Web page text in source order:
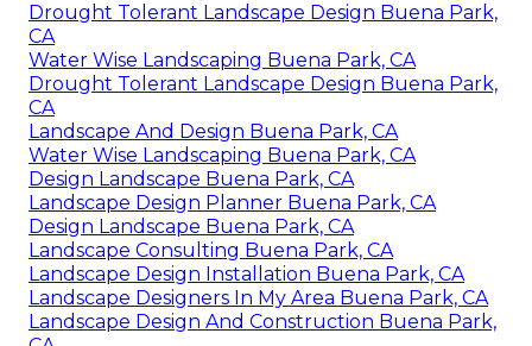
Drought Tolerant Landscape Design Buena Park,
CA
Water Wise Landscaping Buena Park, CA
Drought Tolerant Landscape Design Buena Park,
CA
Landscape And Design Buena Park, CA
Water Wise Landscaping Buena Park, CA
Design Landscape Buena Park, CA
Landscape Design Planner Buena Park, CA
Design Landscape Buena Park, CA
Landscape Consulting Buena Park, CA
Landscape Design Installation Buena Park, CA
Landscape Designers In My Area Buena Park, CA
Landscape Design And Construction Buena Park,